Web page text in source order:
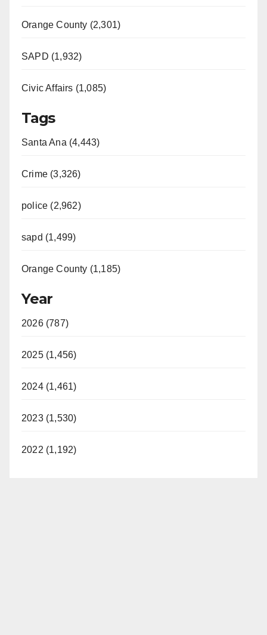
Orange County (2,301)
SAPD (1,932)
Civic Affairs (1,085)
Tags
Santa Ana (4,443)
Crime (3,326)
police (2,962)
sapd (1,499)
Orange County (1,185)
Year
2026 (787)
2025 (1,456)
2024 (1,461)
2023 (1,530)
2022 (1,192)